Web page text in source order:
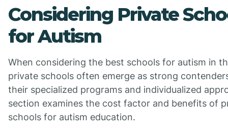
Considering Private
for Autism
When considering the best schools for autism in
private schools often emerge as strong
their specialized programs and individualized
section examines the cost factor and benefits of
schools for autism education.